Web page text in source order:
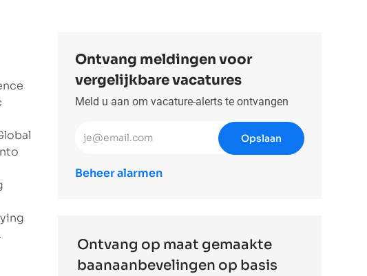
Ontvang meldingen voor
vergelijkbare vacatures
Meld u aan om vacature-alerts te ontvangen
Voer uw e-mailadres in (vereist)
Opslaan
Beheer alarmen
Ontvang op maat gemaakte
baanaanbevelingen op basis